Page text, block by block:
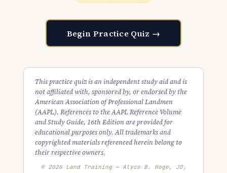
Begin Practice Quiz →
This practice quiz is an independent study aid and is
not affiliated with, sponsored by, or endorsed by the
American Association of Professional Landmen
(AAPL). References to the AAPL Reference Volume
and Study Guide, 16th Edition are provided for
educational purposes only. All trademarks and
copyrighted materials referenced herein belong to
their respective owners.
© 2026 Land Training — Alyce B. Hoge, JD,